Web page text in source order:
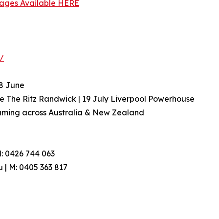
Available HERE
June
The Ritz Randwick | 19 July Liverpool Powerhouse
across Australia & New Zealand
0426 744 063
M: 0405 363 817